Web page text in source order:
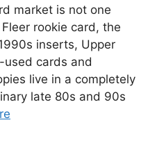
market is not one
rookie card, the
inserts, Upper
used cards and
live in a completely
late 80s and 90s